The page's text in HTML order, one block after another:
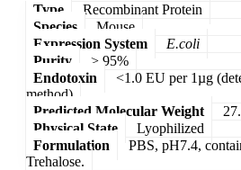
Type
Recombinant Protein
Species
Mouse
Expression System
E.coli
Purity
> 95%
Endotoxin
<1.0 EU per 1µg
method)
Predicted Molecular Weight
Physical State
Lyophilized
Formulation
PBS, pH7.4,
Trehalose.